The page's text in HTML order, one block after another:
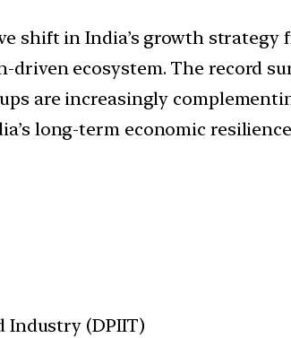
shift in India’s growth strategy
ecosystem. The record
are increasingly
long-term economic
Industry (DPIIT)